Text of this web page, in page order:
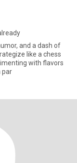
and a dash of
like a chess
with flavors
your taste buds. I'm par